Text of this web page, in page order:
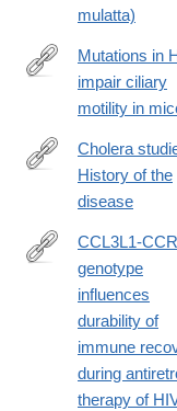
mulatta)
http://
Mutations in
impair ciliary
motility in
http://
Cholera
History of the
disease
http://
CCL3L1-
genotype
influences
durability of
immune
during
therapy of